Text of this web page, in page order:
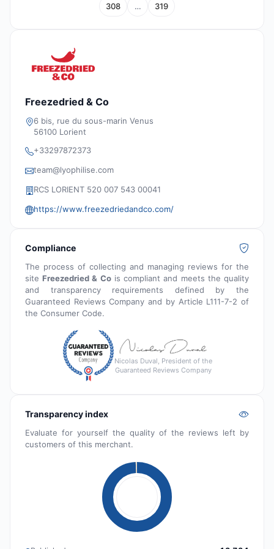
308 … 319
Freezedried & Co
6 bis, rue du sous-marin Venus
56100 Lorient
+33297872373
team@lyophilise.com
RCS LORIENT 520 007 543 00041
https://www.freezedriedandco.com/
Compliance
The process of collecting and managing reviews for the
siteFreezedried & Cois compliant and meets the quality
and transparency requirements defined by the
Guaranteed Reviews Company and by Article L111-7-2 of
the Consumer Code.
Nicolas Duval, President of the
Guaranteed Reviews Company
Transparency index
Evaluate for yourself the quality of the reviews left by
customers of this merchant.